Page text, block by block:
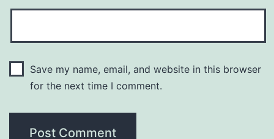
Save my name, email, and website in this browser
for the next time I comment.